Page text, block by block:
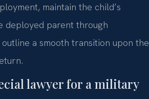
maintain the child’s
deployed parent through
outline a smooth transition upon the
lawyer for a military